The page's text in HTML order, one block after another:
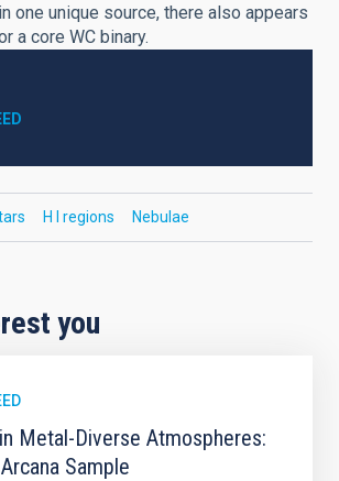
one unique source, there also appears
a core WC binary.
H I regions Nebulae
you
Metal-Diverse Atmospheres:
Sample